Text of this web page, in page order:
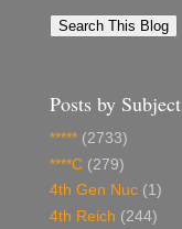
Posts by Subject
***** (2733)
****C (279)
4th Gen Nuc (1)
4th Reich (244)